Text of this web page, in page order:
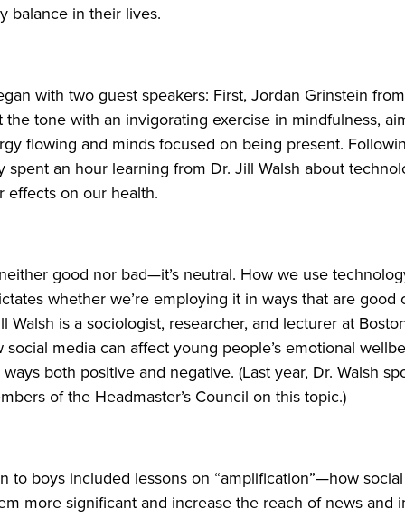
balance in their lives.
with two guest speakers: First, Jordan Grinstein
the tone with an invigorating exercise in mindfulness,
flowing and minds focused on being present.
spent an hour learning from Dr. Jill Walsh about
effects on our health.
good nor bad—it’s neutral. How we use
whether we’re employing it in ways that are good
Walsh is a sociologist, researcher, and lecturer at
social media can affect young people’s emotional
both positive and negative. (Last year, Dr. Walsh
of the Headmaster’s Council on this topic.)
to boys included lessons on “amplification”—how
more significant and increase the reach of news and